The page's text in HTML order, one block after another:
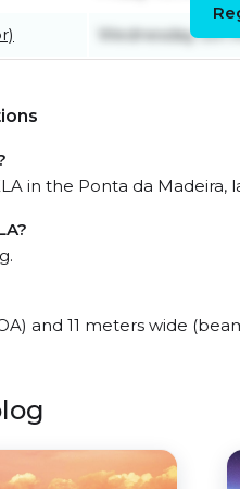
Wednesday 5th
in the Ponta da Madeira,
and 11 meters wide